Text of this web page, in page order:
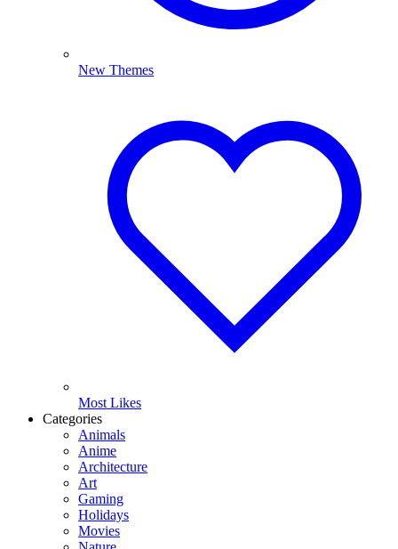
New Themes
Most Likes
Categories
Animals
Anime
Architecture
Art
Gaming
Holidays
Movies